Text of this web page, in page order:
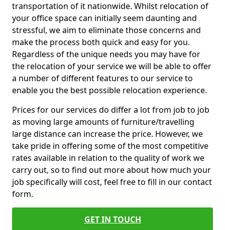
transportation of it nationwide. Whilst relocation of
your office space can initially seem daunting and
stressful, we aim to eliminate those concerns and
make the process both quick and easy for you.
Regardless of the unique needs you may have for
the relocation of your service we will be able to offer
a number of different features to our service to
enable you the best possible relocation experience.
Prices for our services do differ a lot from job to job
as moving large amounts of furniture/travelling
large distance can increase the price. However, we
take pride in offering some of the most competitive
rates available in relation to the quality of work we
carry out, so to find out more about how much your
job specifically will cost, feel free to fill in our contact
form.
GET IN TOUCH